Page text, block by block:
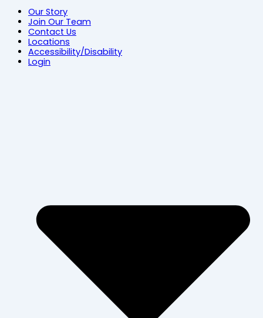
Our Story
Join Our Team
Contact Us
Locations
Accessibility/Disability
Login